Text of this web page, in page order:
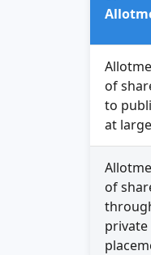
of
to
at large
of
private